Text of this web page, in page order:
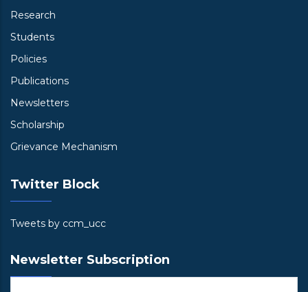
Research
Students
Policies
Publications
Newsletters
Scholarship
Grievance Mechanism
Twitter Block
Tweets by ccm_ucc
Newsletter Subscription